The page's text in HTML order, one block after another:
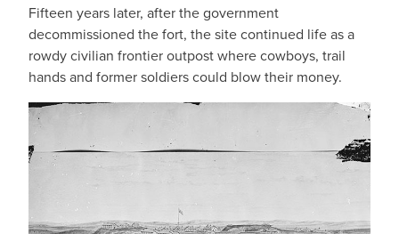
Fifteen years later, after the government
decommissioned the fort, the site continued life as a
rowdy civilian frontier outpost where cowboys, trail
hands and former soldiers could blow their money.